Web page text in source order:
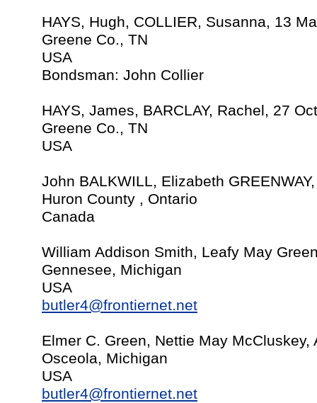
HAYS, Hugh, COLLIER, Susanna, 13
Greene Co., TN
USA
Bondsman: John Collier
HAYS, James, BARCLAY, Rachel, 27
Greene Co., TN
USA
John BALKWILL, Elizabeth
Huron County , Ontario
Canada
William Addison Smith, Leafy May
Gennesee, Michigan
USA
butler4@frontiernet.net
Elmer C. Green, Nettie May McCluskey,
Osceola, Michigan
USA
butler4@frontiernet.net